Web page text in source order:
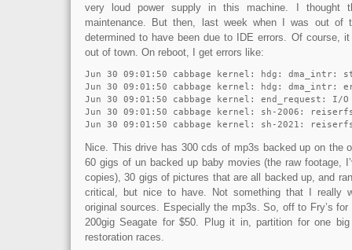
very loud power supply in this machine. I thought
maintenance. But then, last week when I was out of
determined to have been due to IDE errors. Of course, it
out of town. On reboot, I get errors like:
Jun 30 09:01:50 cabbage kernel: hdg: dma_intr:
Jun 30 09:01:50 cabbage kernel: hdg: dma_intr:
Jun 30 09:01:50 cabbage kernel: end_request:
Jun 30 09:01:50 cabbage kernel: sh-2006:
Nice. This drive has 300 cds of mp3s backed up on the
60 gigs of un backed up baby movies (the raw footage,
copies), 30 gigs of pictures that are all backed up, and
critical, but nice to have. Not something that I really
original sources. Especially the mp3s. So, off to Fry’s
200gig Seagate for $50. Plug it in, partition for one
restoration races.